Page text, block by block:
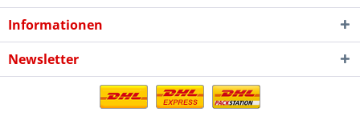
Informationen
Newsletter